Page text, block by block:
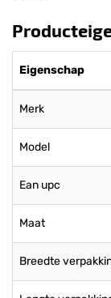
Eigenschap
Merk
Model
Ean upc
Maat
Breedte